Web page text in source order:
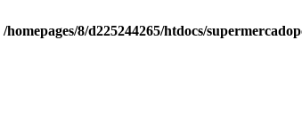
/homepages/8/d225244265/htdocs/